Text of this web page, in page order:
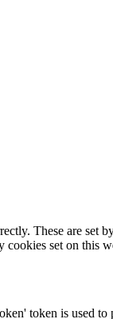
These are
set on this
token is used to